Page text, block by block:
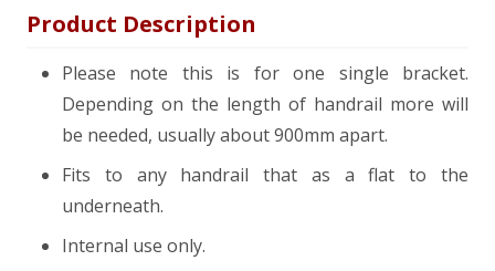
Product Description
Please note this is for one single bracket.
Depending on the length of handrail more will
be needed, usually about 900mm apart.
Fits to any handrail that as a flat to the
underneath.
Internal use only.